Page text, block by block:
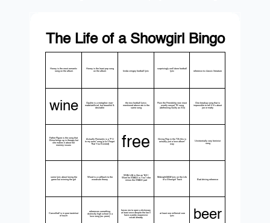
The Life of a Showgirl Bingo
Honey is the most romantic
song on the album
Honey is the least pop song
on the album
kinda cringey football lyric
surprisingly well done football
lyric
reference to classic literature
wine
Opalite is a metaphor: man-
made/artificial, but beautiful &
desirable
the two football lyrics
mentioned above are in the
same song
Ruin the Friendship new most
overtly sexual TS song
(dethroning Guilty as Sin)
One breakup song that is
impossible to tell if it's about
joe or matty
Father FIgure is the song that
Brina brings up in therapy but
she makes it about her
mommy issues
Actually Romantic is a "F U
to my exes" song (a la I Forgot
That You Existed)
free
Giving Rep in the "Oh this is
actually just a love album"
way
Unintentially very feminist
song
some lyric about losing the
game but winning the girl
Wood is a callback to the
woodvale theory
Wi$h Li$t is like an "All I
Want for XMAS is You" vibe
minus the XMAS part
Midnight/2AM lyric on the Life
of a Showgirl Track
Bad driving reference
Cancelled! is in poor taste/out
of touch
references something
distinctly high school in a
love song (ex: prom)
forces me to open a dictionary
at least once despite the fact I
have a pretty expansive
vocab already
at least one millenial core
lyric
beer